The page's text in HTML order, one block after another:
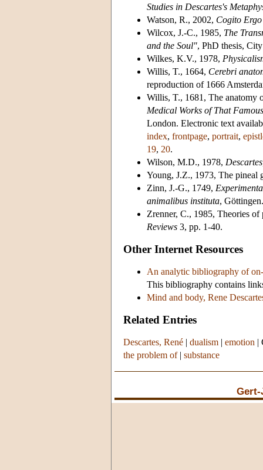
Studies in Descartes's
Watson, R., 2002, Cogito
Wilcox, J.-C., 1985, The
and the Soul", PhD thesis,
Wilkes, K.V., 1978,
Willis, T., 1664, Cerebri
reproduction of 1666
Willis, T., 1681, The anatomy
Medical Works of That
London. Electronic text
index, frontpage, portrait,
19, 20.
Wilson, M.D., 1978, Descartes
Young, J.Z., 1973, The pineal
Zinn, J.-G., 1749,
animalibus instituta,
Zrenner, C., 1985, Theories
Reviews 3, pp. 1-40.
Other Internet Resources
An analytic bibliography of
This bibliography contains
Mind and body, Rene
Related Entries
Descartes, René | dualism | emotion |
the problem of| substance